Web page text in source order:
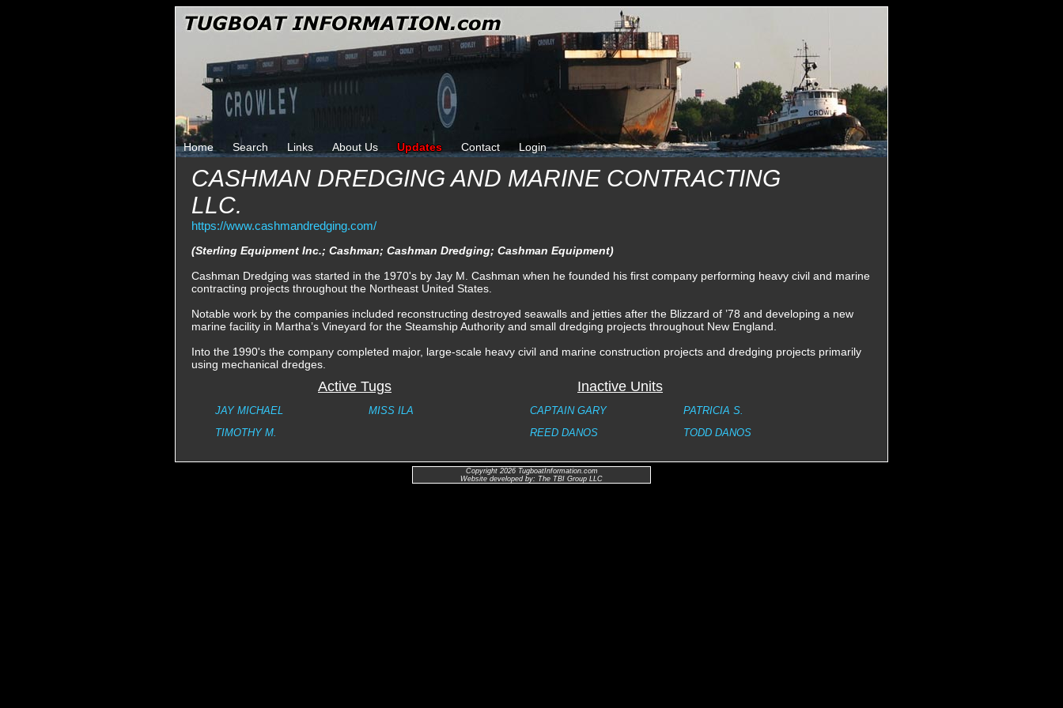
Home Search Links About Us Updates Contact Login
CASHMAN DREDGING AND MARINE CONTRACTING
LLC.
https://www.cashmandredging.com/
(Sterling Equipment Inc.; Cashman; Cashman Dredging; Cashman Equipment)
Cashman Dredging was started in the 1970's by Jay M. Cashman when he founded his first company performing heavy civil and marine
contracting projects throughout the Northeast United States.
Notable work by the companies included reconstructing destroyed seawalls and jetties after the Blizzard of ’78 and developing a new
marine facility in Martha’s Vineyard for the Steamship Authority and small dredging projects throughout New England.
Into the 1990's the company completed major, large-scale heavy civil and marine construction projects and dredging projects primarily
using mechanical dredges.
Active Tugs
JAY MICHAEL
MISS ILA
TIMOTHY M.
Inactive Units
CAPTAIN GARY
PATRICIA S.
REED DANOS
TODD DANOS
Copyright 2026 TugboatInformation.com
Website developed by: The TBI Group LLC